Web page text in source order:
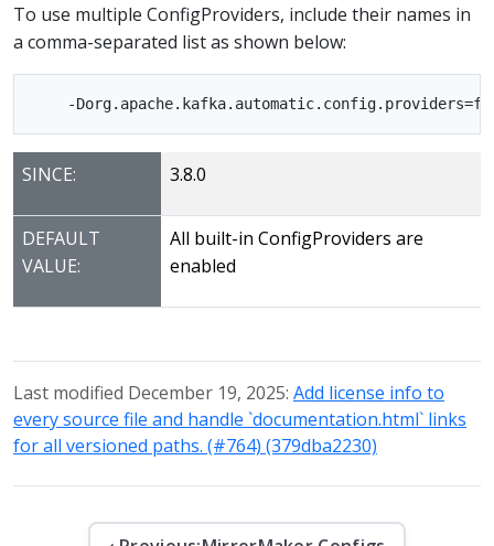
To use multiple ConfigProviders, include their names in
a comma-separated list as shown below:
SINCE: 3.8.0
DEFAULT
VALUE:
All built-in ConfigProviders are
enabled
Last modified December 19, 2025: Add license info to
every source file and handle `documentation.html` links
for all versioned paths. (#764) (379dba2230)